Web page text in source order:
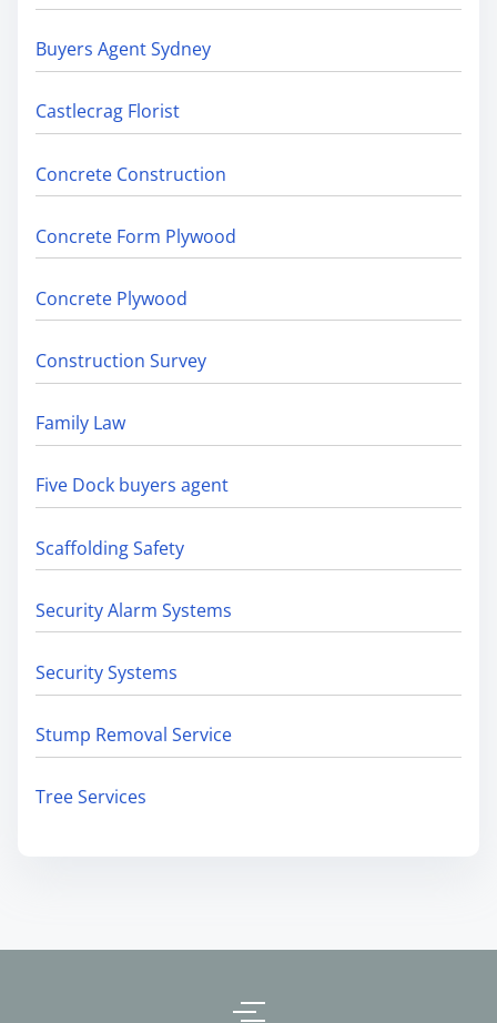
Buyers Agent Sydney
Castlecrag Florist
Concrete Construction
Concrete Form Plywood
Concrete Plywood
Construction Survey
Family Law
Five Dock buyers agent
Scaffolding Safety
Security Alarm Systems
Security Systems
Stump Removal Service
Tree Services